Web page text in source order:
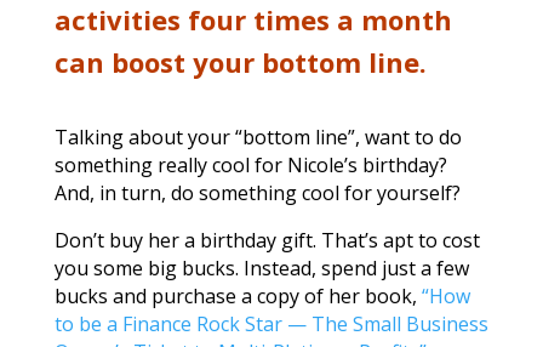
activities four times a month
can boost your bottom line.
Talking about your “bottom line”, want to do
something really cool for Nicole’s birthday?
And, in turn, do something cool for yourself?
Don’t buy her a birthday gift. That’s apt to cost
you some big bucks. Instead, spend just a few
bucks and purchase a copy of her book, “How
to be a Finance Rock Star — The Small Business